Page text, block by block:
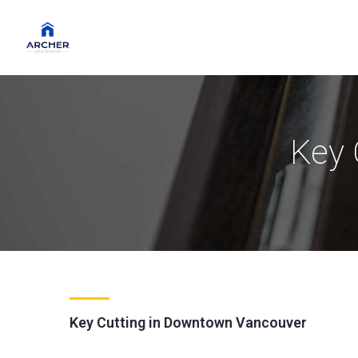
Key
Key Cutting in Downtown Vancouver